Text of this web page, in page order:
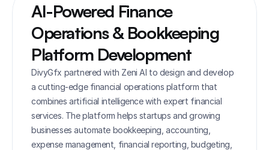
AI-Powered Finance
Operations & Bookkeeping
Platform Development
DivyGfx partnered with Zeni AI to design and develop
a cutting-edge financial operations platform that
combines artificial intelligence with expert financial
services. The platform helps startups and growing
businesses automate bookkeeping, accounting,
expense management, financial reporting, budgeting,